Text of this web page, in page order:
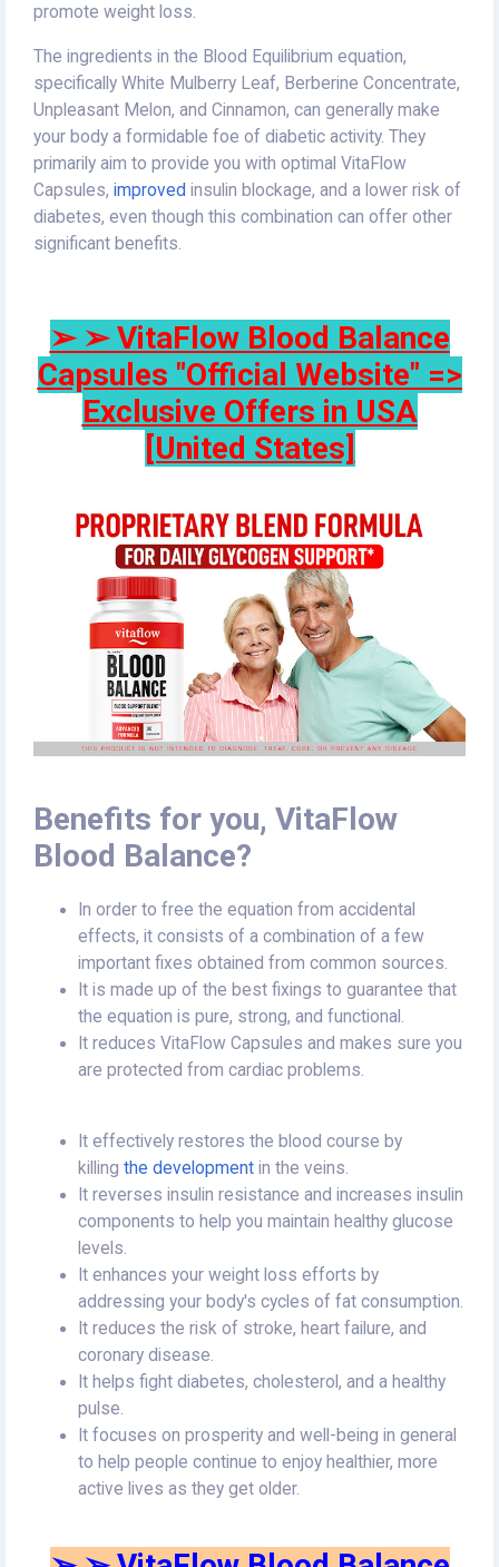
promote weight loss.
The ingredients in the Blood Equilibrium equation,
specifically White Mulberry Leaf, Berberine Concentrate,
Unpleasant Melon, and Cinnamon, can generally make
your body a formidable foe of diabetic activity. They
primarily aim to provide you with optimal VitaFlow
Capsules, improved insulin blockage, and a lower risk of
diabetes, even though this combination can offer other
significant benefits.
➢ ➢ VitaFlow Blood Balance
Capsules "Official Website" =>
Exclusive Offers in USA
[United States]
Benefits for you, VitaFlow
Blood Balance?
In order to free the equation from accidental
effects, it consists of a combination of a few
important fixes obtained from common sources.
It is made up of the best fixings to guarantee that
the equation is pure, strong, and functional.
It reduces VitaFlow Capsules and makes sure you
are protected from cardiac problems.
It effectively restores the blood course by
killing the development in the veins.
It reverses insulin resistance and increases insulin
components to help you maintain healthy glucose
levels.
It enhances your weight loss efforts by
addressing your body's cycles of fat consumption.
It reduces the risk of stroke, heart failure, and
coronary disease.
It helps fight diabetes, cholesterol, and a healthy
pulse.
It focuses on prosperity and well-being in general
to help people continue to enjoy healthier, more
active lives as they get older.